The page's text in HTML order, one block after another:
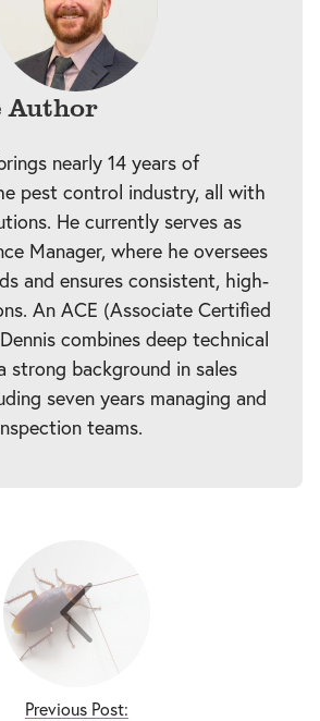
Author
nearly 14 years of
pest control industry, all with
He currently serves as
Manager, where he oversees
and ensures consistent, high-
An ACE (Associate Certified
combines deep technical
strong background in sales
seven years managing and
teams.
Previous Post: